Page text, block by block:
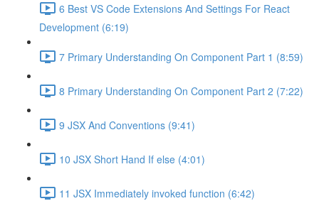
6 Best VS Code Extensions And Settings For React
Development (6:19)
7 Primary Understanding On Component Part 1 (8:59)
8 Primary Understanding On Component Part 2 (7:22)
9 JSX And Conventions (9:41)
10 JSX Short Hand If else (4:01)
11 JSX Immediately invoked function (6:42)